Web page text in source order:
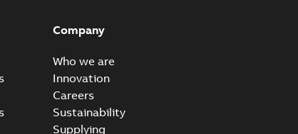
Company
Who we are
Innovation
Careers
Sustainability
Supplying